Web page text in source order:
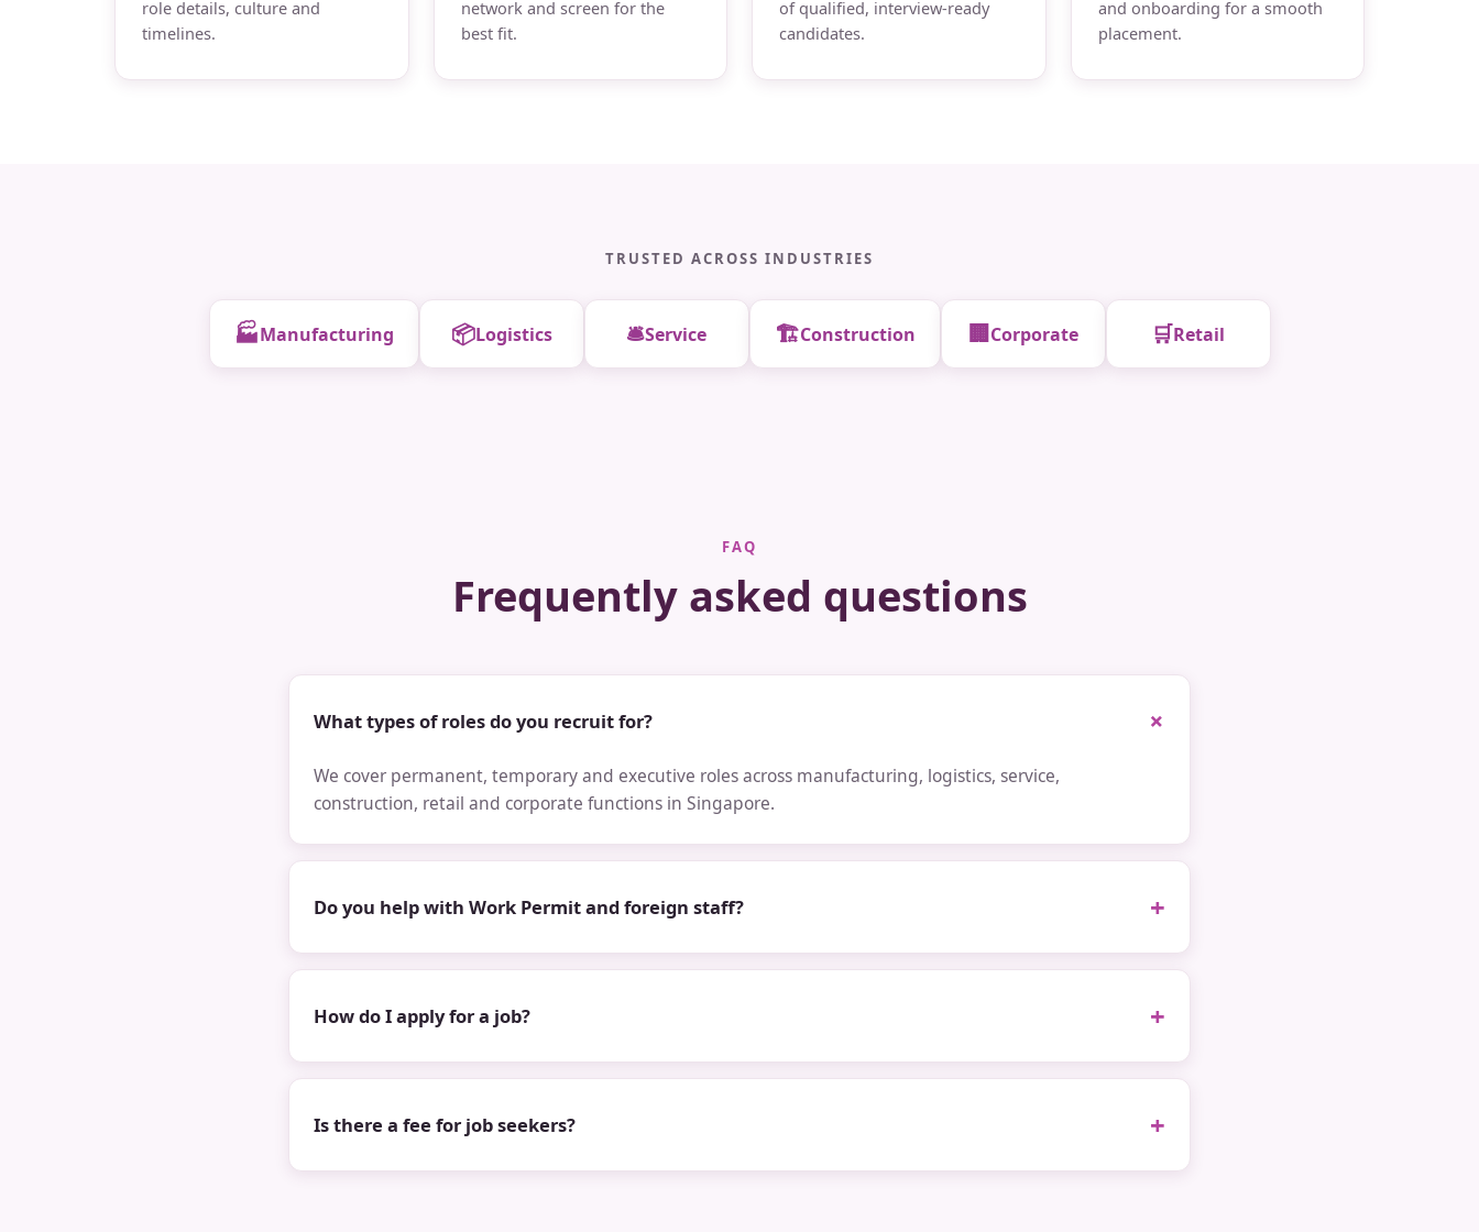
role details, culture and
timelines.
network and screen for the
best fit.
of qualified, interview-ready
candidates.
and onboarding for a smooth
placement.
TRUSTED ACROSS INDUSTRIES
🏭Manufacturing 📦Logistics 🛎️Service 🏗️Construction 🏢 Corporate 🛒Retail
FAQ
Frequently asked questions
What types of roles do you recruit for?
We cover permanent, temporary and executive roles across manufacturing, logistics, service,
construction, retail and corporate functions in Singapore.
Do you help with Work Permit and foreign staff?
How do I apply for a job?
Is there a fee for job seekers?